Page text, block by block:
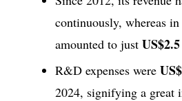
continuously, whereas
amounted to just
R&D expenses were
2024, signifying a great